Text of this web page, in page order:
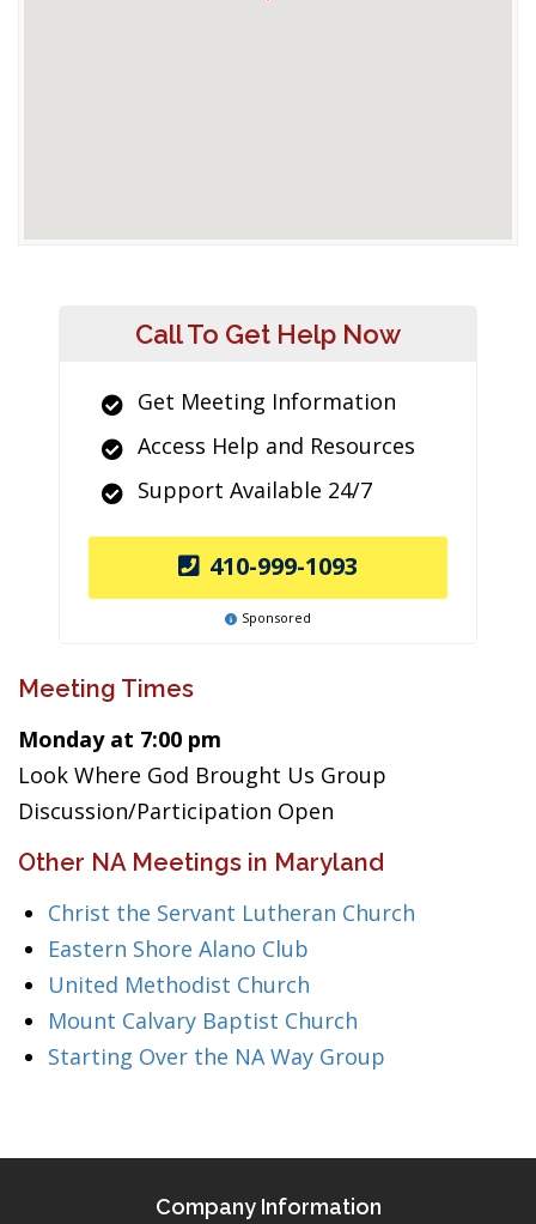
Call To Get Help Now
Get Meeting Information
Access Help and Resources
Support Available 24/7
410-999-1093
Sponsored
Meeting Times
Monday at 7:00 pm
Look Where God Brought Us Group
Discussion/Participation Open
Other NA Meetings in Maryland
Christ the Servant Lutheran Church
Eastern Shore Alano Club
United Methodist Church
Mount Calvary Baptist Church
Starting Over the NA Way Group
Company Information